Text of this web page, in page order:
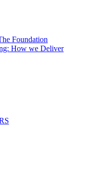
Foundation
How we Deliver